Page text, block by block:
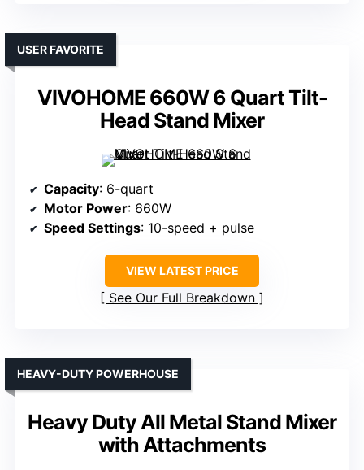
VIVOHOME 660W 6 Quart Tilt-
Head Stand Mixer
USER FAVORITE
Capacity: 6-quart
Motor Power: 660W
Speed Settings: 10-speed + pulse
VIEW LATEST PRICE
See Our Full Breakdown
Heavy Duty All Metal Stand Mixer
with Attachments
HEAVY-DUTY POWERHOUSE